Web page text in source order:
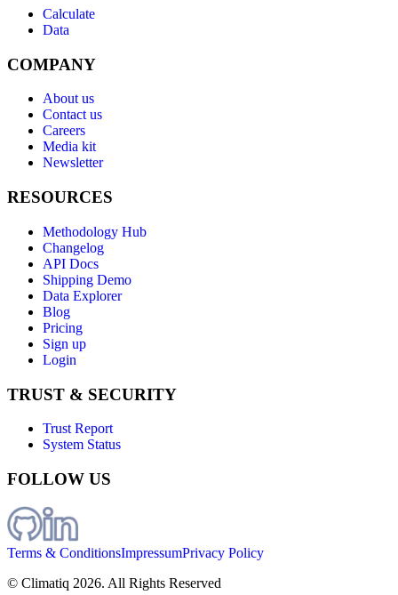
Calculate
Data
COMPANY
About us
Contact us
Careers
Media kit
Newsletter
RESOURCES
Methodology Hub
Changelog
API Docs
Shipping Demo
Data Explorer
Blog
Pricing
Sign up
Login
TRUST & SECURITY
Trust Report
System Status
FOLLOW US
Terms & ConditionsImpressumPrivacy Policy
© Climatiq 2026. All Rights Reserved